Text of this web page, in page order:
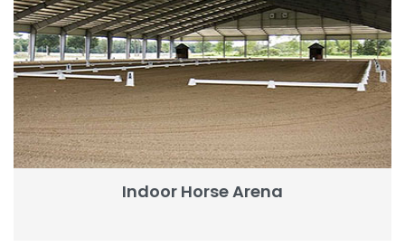
Indoor Horse Arena